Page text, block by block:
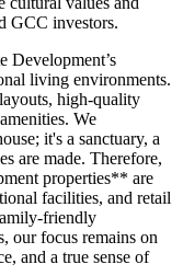
GCC investors.
Development’s
living environments.
high-quality
We
it's a sanctuary, a
are made. Therefore,
properties** are
facilities, and retail
friendly
our focus remains on
and a true sense of